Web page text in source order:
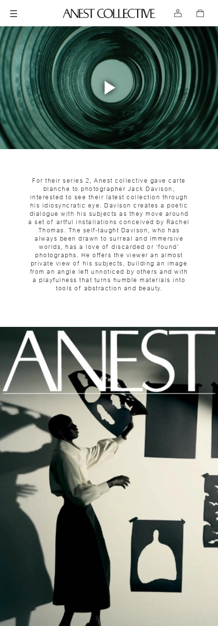
Play
Video
For their series 2, Anest collective gave carte
blanche to photographer Jack Davison,
interested to see their latest collection through
his idiosyncratic eye. Davison creates a poetic
dialogue with his subjects as they move around
a set of artful installations conceived by Rachel
Thomas. The self-taught Davison, who has
always been drawn to surreal and immersive
worlds, has a love of discarded or ‘found’
photographs. He offers the viewer an almost
private view of his subjects, building an image
from an angle left unnoticed by others and with
a playfulness that turns humble materials into